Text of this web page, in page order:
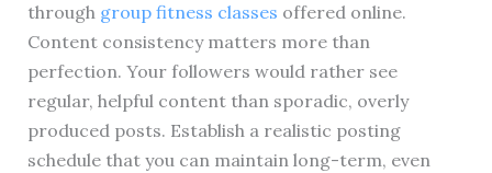
through group fitness classes offered online.
Content consistency matters more than
perfection. Your followers would rather see
regular, helpful content than sporadic, overly
produced posts. Establish a realistic posting
schedule that you can maintain long-term, even